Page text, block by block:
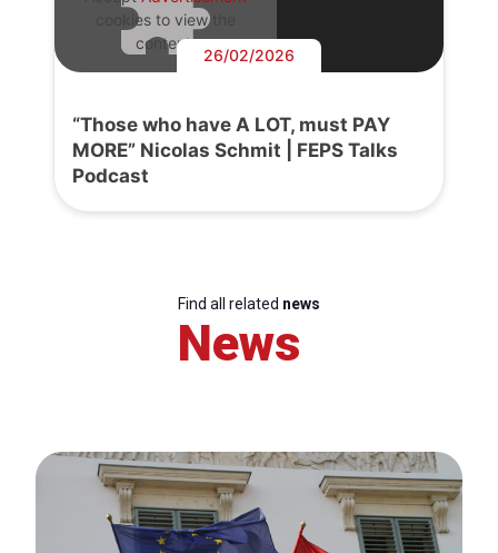
cookies to view the
content.
26/02/2026
“Those who have A LOT, must PAY
MORE” Nicolas Schmit | FEPS Talks
Podcast
Find all related news
News